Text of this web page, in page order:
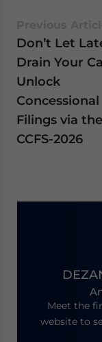
Don’t Let
Drain Your
Unlock
Concessional
Filings via the
CCFS-2026
Meet the
website to